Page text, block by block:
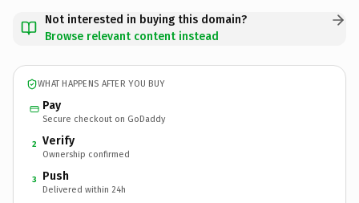
Not interested in buying this domain?
Browse relevant content instead
WHAT HAPPENS AFTER YOU BUY
Pay
Secure checkout on GoDaddy
2 Verify
Ownership confirmed
3 Push
Delivered within 24h